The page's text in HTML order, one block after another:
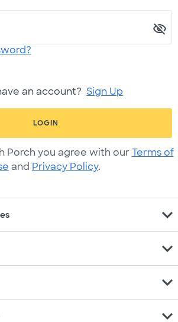
an account? Sign Up
LOGIN
Porch you agree with our Terms of
and Privacy Policy.
expand_more
expand_more
expand_more
expand_more